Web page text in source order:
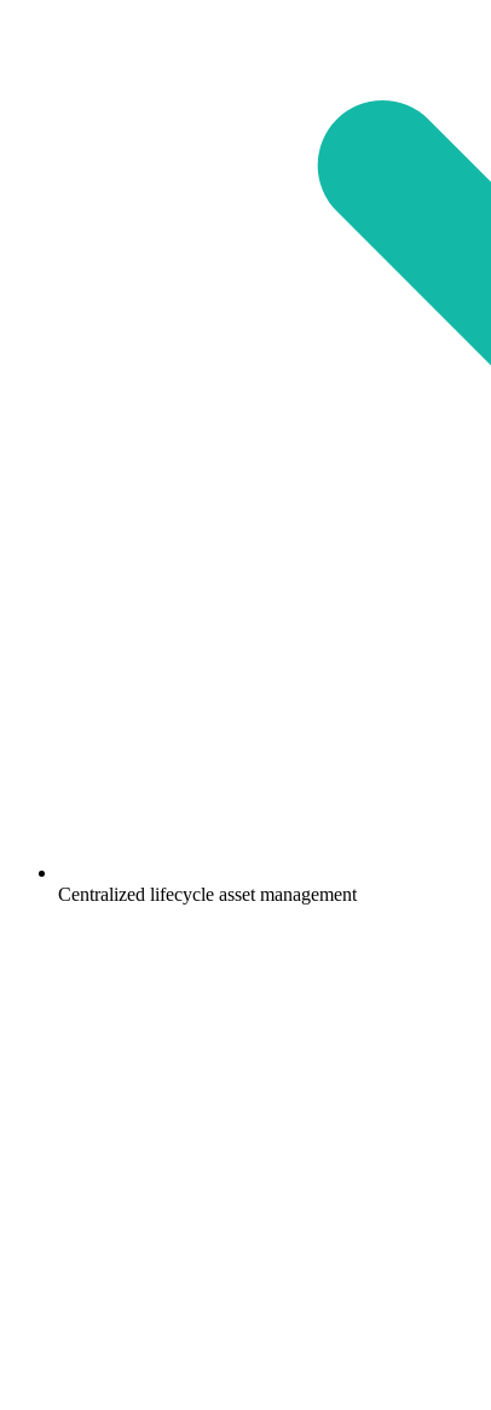
Centralized lifecycle asset management